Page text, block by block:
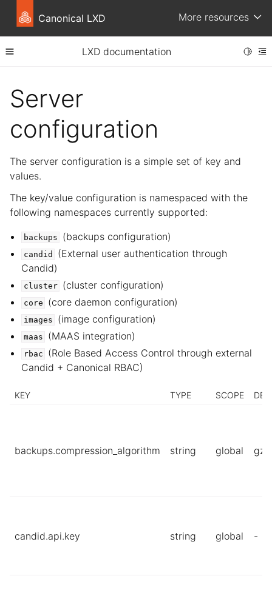
Canonical LXD More resources
Toggle site navigation sidebar
LXD documentation
child pages in navigation
child pages in navigation
child pages in navigation
child pages in navigation
child pages in navigation
child pages in navigation
Server
configuration
The server configuration is a simple set of key and
values.
The key/value configuration is namespaced with the
following namespaces currently supported:
backups (backups configuration)
candid
(External user authentication through
Candid)
cluster (cluster configuration)
core (core daemon configuration)
images (image configuration)
maas (MAAS integration)
rbac
(Role Based Access Control through external
Candid + Canonical RBAC)
KEY TYPE SCOPE
backups.compression_algorithm string global
candid.api.key string global -